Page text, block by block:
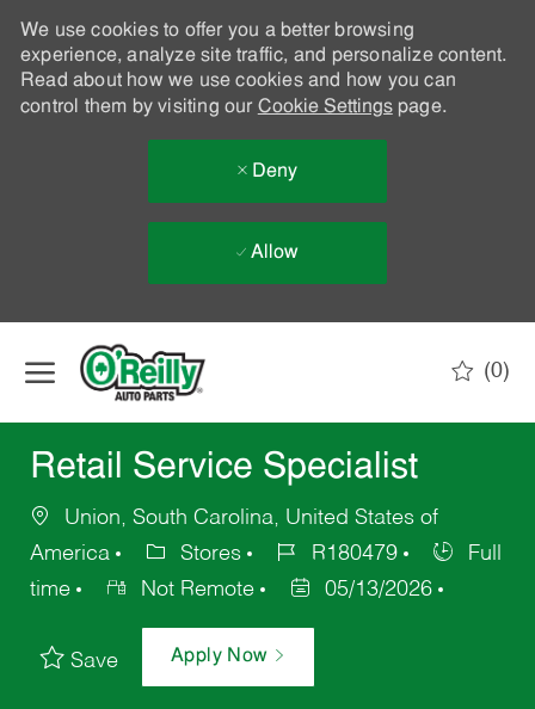
We use cookies to offer you a better browsing
experience, analyze site traffic, and personalize content.
Read about how we use cookies and how you can
control them by visiting our Cookie Settingspage.
Deny
Allow
(0)
Retail Service Specialist
Union, South Carolina, United States of
America
Stores R180479
Full
time
Not Remote 05/13/2026
Save Apply Now